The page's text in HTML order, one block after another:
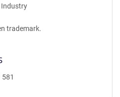
Industry
trademark.